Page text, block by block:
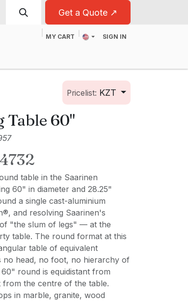
Get a Quote ↗
MY CART SIGN IN
Pricelist: KZT
Table 60"
table in the Saarinen
60" in diameter and 28.25"
a single cast-aluminium
and resolving Saarinen's
"the slum of legs" — at the
table. The round format at this
table of equivalent
no head, no foot, no hierarchy of
round is equidistant from
from the centre of the table.
in marble, granite, wood